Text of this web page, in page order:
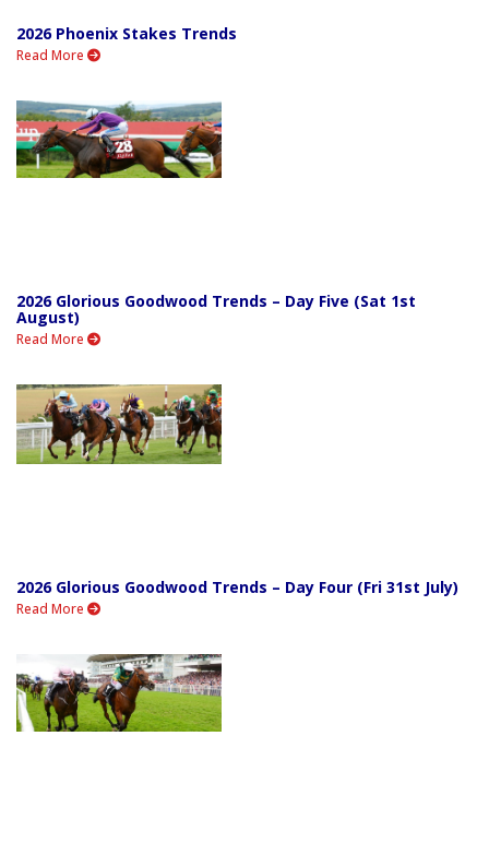
2026 Phoenix Stakes Trends
Read More
2026 Glorious Goodwood Trends – Day Five (Sat 1st
August)
Read More
2026 Glorious Goodwood Trends – Day Four (Fri 31st July)
Read More